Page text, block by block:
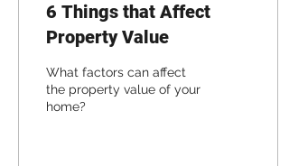
6 Things that Affect
Property Value
What factors can affect
the property value of your
home?